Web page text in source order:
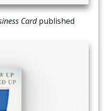
Cardpublished